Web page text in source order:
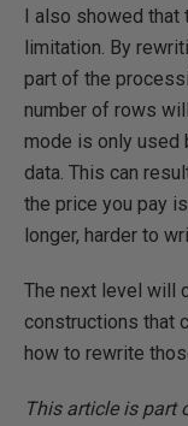
I also showed that
limitation. By
part of the
number of rows
mode is only used
data. This can
the price you pay
longer, harder to
The next level will
constructions that
how to rewrite
This article is part